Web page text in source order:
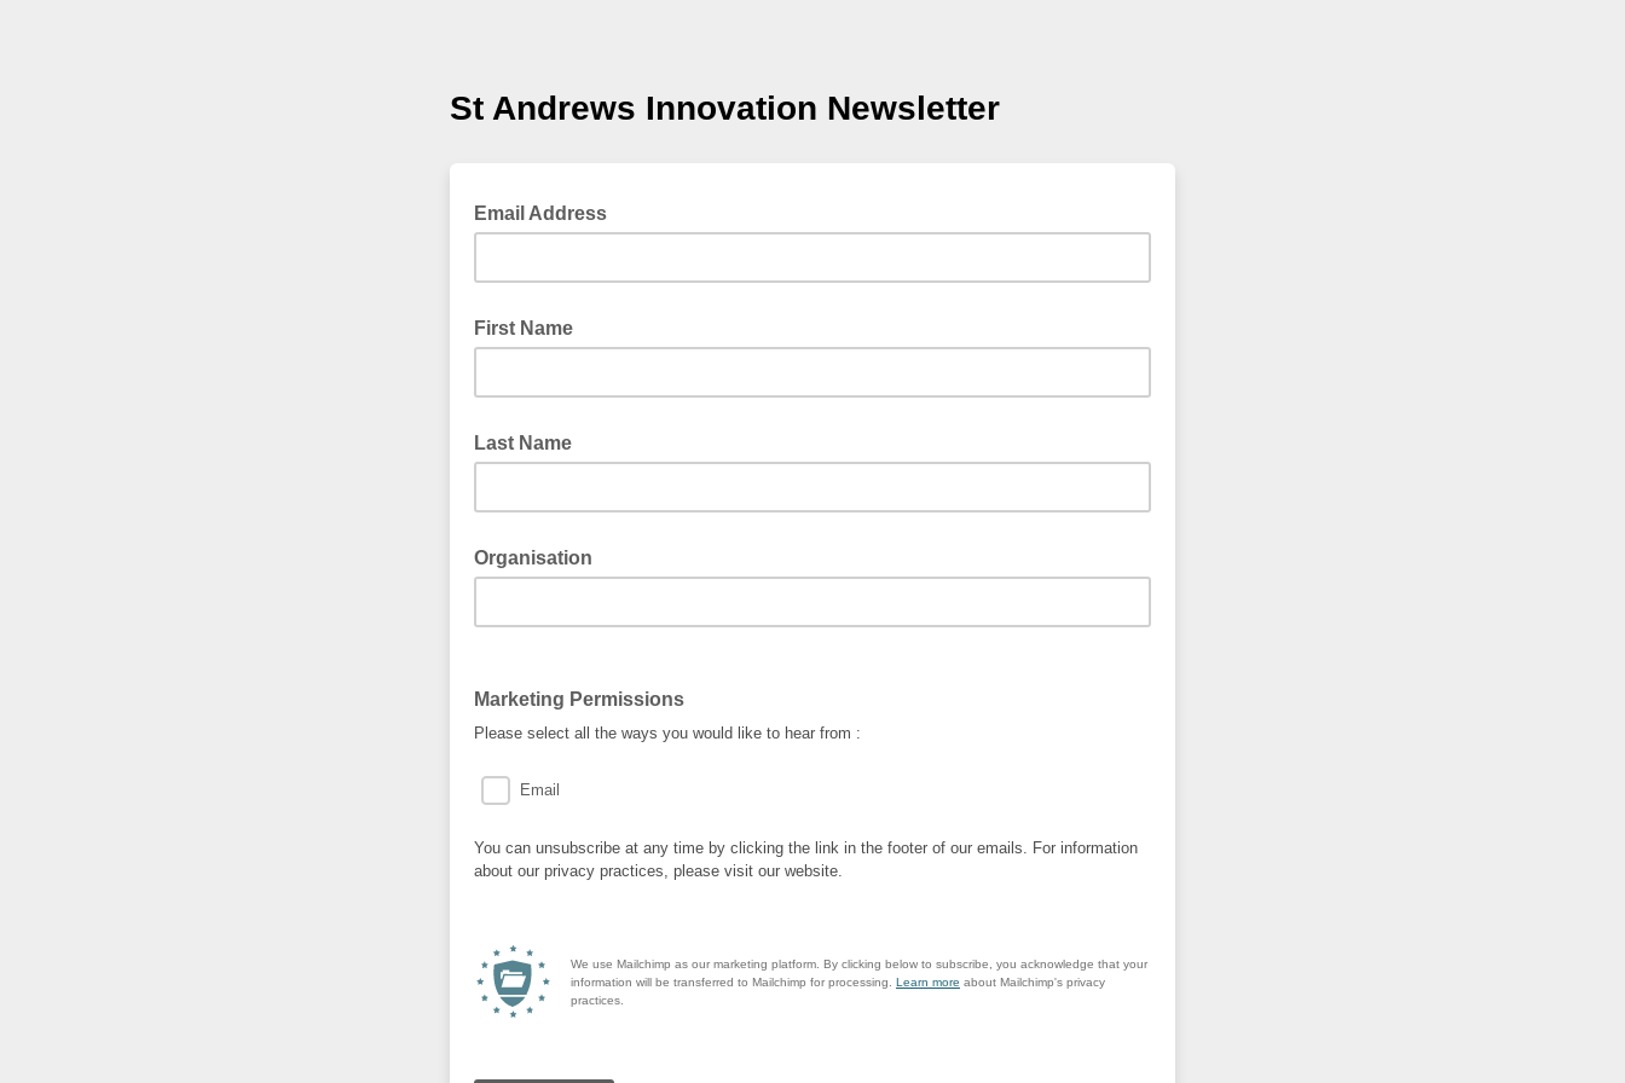
St Andrews Innovation Newsletter
Email Address
First Name
Last Name
Organisation
Marketing Permissions
Please select all the ways you would like to hear from :
Email
You can unsubscribe at any time by clicking the link in the footer of our emails. For information
about our privacy practices, please visit our website.
We use Mailchimp as our marketing platform. By clicking below to subscribe, you acknowledge that your
information will be transferred to Mailchimp for processing. Learn more about Mailchimp's privacy
practices.